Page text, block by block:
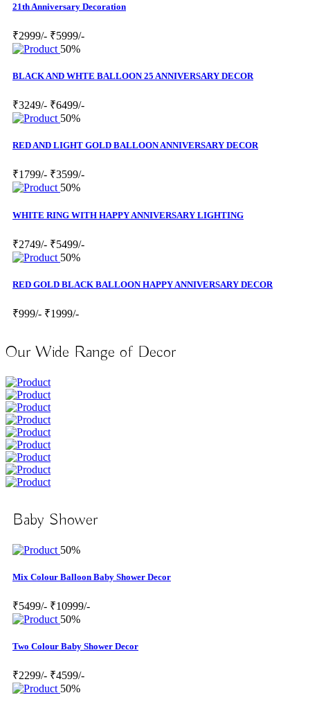
21th Anniversary Decoration
₹2999/- ₹5999/-
50%
BLACK AND WHTE BALLOON 25 ANNIVERSARY DECOR
₹3249/- ₹6499/-
50%
RED AND LIGHT GOLD BALLOON ANNIVERSARY DECOR
₹1799/- ₹3599/-
50%
WHITE RING WITH HAPPY ANNIVERSARY LIGHTING
₹2749/- ₹5499/-
50%
RED GOLD BLACK BALLOON HAPPY ANNIVERSARY DECOR
₹999/- ₹1999/-
Our Wide Range of Decor
Baby Shower
50%
Mix Colour Balloon Baby Shower Decor
₹5499/- ₹10999/-
50%
Two Colour Baby Shower Decor
₹2299/- ₹4599/-
50%